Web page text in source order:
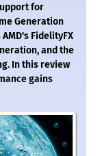
for
Generation
FidelityFX
and the
In this review
gains